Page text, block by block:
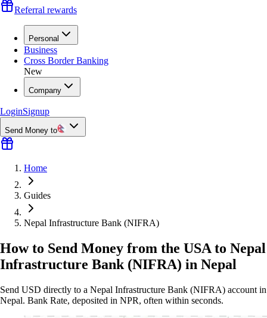
Referral rewards
Personal
Business
Cross Border Banking
New
Company
LoginSignup
Send Money to
Home
Guides
Nepal Infrastructure Bank (NIFRA)
How to Send Money from the USA to Nepal
Infrastructure Bank (NIFRA) in Nepal
Send USD directly to a Nepal Infrastructure Bank (NIFRA) account in
Nepal. Bank Rate, deposited in NPR, often within seconds.